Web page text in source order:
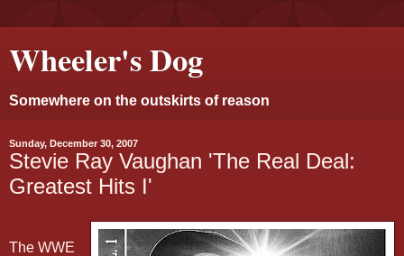
Wheeler's Dog
Somewhere on the outskirts of reason
Sunday, December 30, 2007
Stevie Ray Vaughan 'The Real Deal:
Greatest Hits I'
The WWE